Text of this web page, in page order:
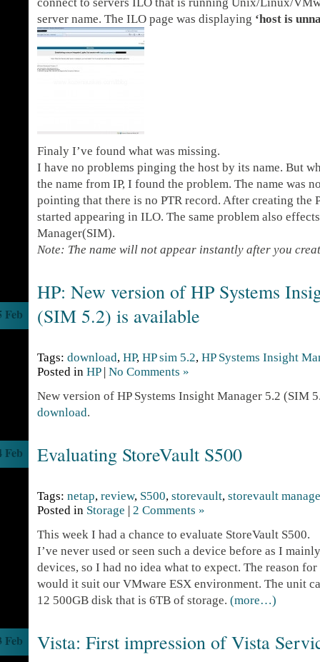
server name. The ILO page was displaying ‘host is
Finaly I’ve found what was missing.
I have no problems pinging the host by its name. But
the name from IP, I found the problem. The name was
pointing that there is no PTR record. After creating the
started appearing in ILO. The same problem also
Manager(SIM).
Note: The name will not appear instantly after you
HP: New version of HP Systems
(SIM 5.2) is available
Feb
Tags: download, HP, HP sim 5.2, HP Systems Insight
Posted in HP| No Comments »
New version of HP Systems Insight Manager 5.2 (SIM
download.
Evaluating StoreVault S500
Feb
Tags: netap, review, S500, storevault, storevault
Posted in Storage | 2 Comments »
This week I had a chance to evaluate StoreVault S500.
I’ve never used or seen such a device before as I
devices, so I had no idea what to expect. The reason
would it suit our VMware ESX environment. The unit
12 500GB disk that is 6TB of storage. (more…)
Vista: First impression of Vista
Feb